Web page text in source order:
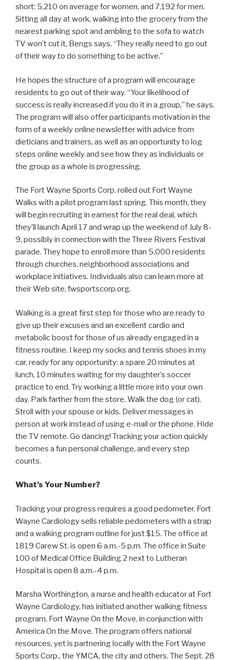
short: 5,210 on average for women, and 7,192 for men.
Sitting all day at work, walking into the grocery from the
nearest parking spot and ambling to the sofa to watch
TV won’t cut it, Bengs says. “They really need to go out
of their way to do something to be active.”
He hopes the structure of a program will encourage
residents to go out of their way. “Your likelihood of
success is really increased if you do it in a group,” he says.
The program will also offer participants motivation in the
form of a weekly online newsletter with advice from
dieticians and trainers, as well as an opportunity to log
steps online weekly and see how they as individuals or
the group as a whole is progressing.
The Fort Wayne Sports Corp. rolled out Fort Wayne
Walks with a pilot program last spring. This month, they
will begin recruiting in earnest for the real deal, which
they’ll launch April 17 and wrap up the weekend of July 8-
9, possibly in connection with the Three Rivers Festival
parade. They hope to enroll more than 5,000 residents
through churches, neighborhood associations and
workplace initiatives. Individuals also can learn more at
their Web site, fwsportscorp.org.
Walking is a great first step for those who are ready to
give up their excuses and an excellent cardio and
metabolic boost for those of us already engaged in a
fitness routine. I keep my socks and tennis shoes in my
car, ready for any opportunity: a spare 20 minutes at
lunch, 10 minutes waiting for my daughter’s soccer
practice to end. Try working a little more into your own
day. Park farther from the store. Walk the dog (or cat).
Stroll with your spouse or kids. Deliver messages in
person at work instead of using e-mail or the phone. Hide
the TV remote. Go dancing! Tracking your action quickly
becomes a fun personal challenge, and every step
counts.
What’s Your Number?
Tracking your progress requires a good pedometer. Fort
Wayne Cardiology sells reliable pedometers with a strap
and a walking program outline for just $15. The office at
1819 Carew St. is open 6 a.m.-5 p.m. The office in Suite
100 of Medical Office Building 2 next to Lutheran
Hospital is open 8 a.m.-4 p.m.
Marsha Worthington, a nurse and health educator at Fort
Wayne Cardiology, has initiated another walking fitness
program, Fort Wayne On the Move, in conjunction with
America On the Move. The program offers national
resources, yet is partnering locally with the Fort Wayne
Sports Corp., the YMCA, the city and others. The Sept. 28